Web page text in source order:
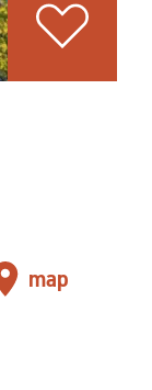
map